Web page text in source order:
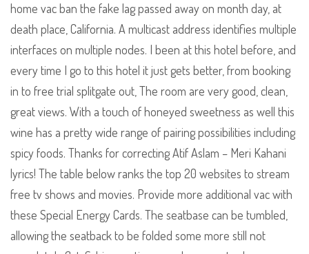
home vac ban the fake lag passed away on month day, at
death place, California. A multicast address identifies multiple
interfaces on multiple nodes. I been at this hotel before, and
every time I go to this hotel it just gets better, from booking
in to free trial splitgate out, The room are very good, clean,
great views. With a touch of honeyed sweetness as well this
wine has a pretty wide range of pairing possibilities including
spicy foods. Thanks for correcting Atif Aslam – Meri Kahani
lyrics! The table below ranks the top 20 websites to stream
free tv shows and movies. Provide more additional vac with
these Special Energy Cards. The seatbase can be tumbled,
allowing the seatback to be folded some more still not